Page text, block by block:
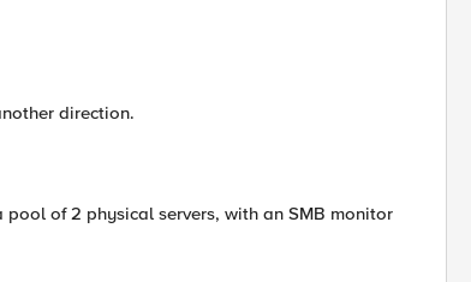
direction.
of 2 physical servers, with an SMB monitor